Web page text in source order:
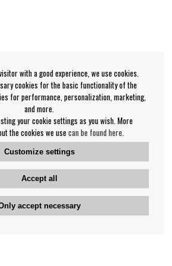
with a good experience, we use cookies.
cookies for the basic functionality of the
for performance, personalization, marketing,
and more.
your cookie settings as you wish. More
the cookies we use can be found here
Customize settings
Accept all
accept necessary